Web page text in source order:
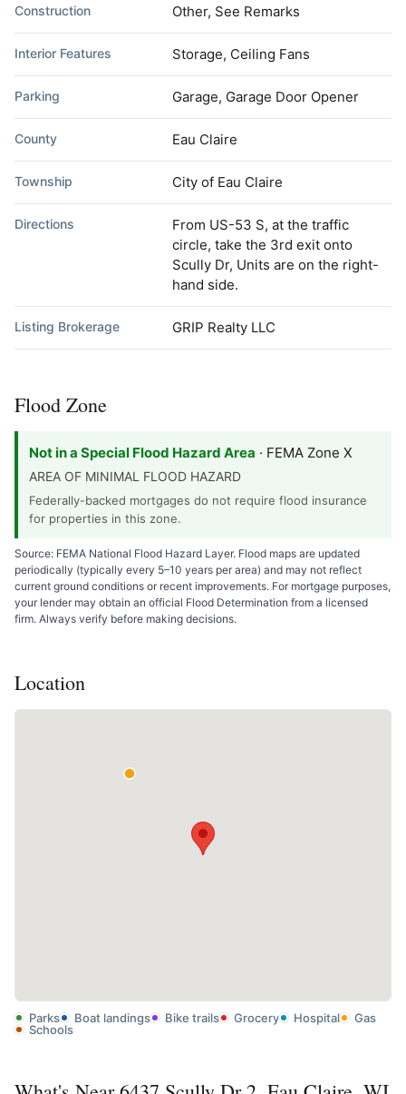
Construction Other, See Remarks
Interior Features Storage, Ceiling Fans
Parking Garage, Garage Door Opener
County Eau Claire
Township City of Eau Claire
Directions
From US-53 S, at the traffic
circle, take the 3rd exit onto
Scully Dr, Units are on the right-
hand side.
Listing Brokerage GRIP Realty LLC
Flood Zone
Not in a Special Flood Hazard Area · FEMA Zone X
AREA OF MINIMAL FLOOD HAZARD
Federally-backed mortgages do not require flood insurance
for properties in this zone.
Source: FEMA National Flood Hazard Layer. Flood maps are updated
periodically (typically every 5–10 years per area) and may not reflect
current ground conditions or recent improvements. For mortgage purposes,
your lender may obtain an official Flood Determination from a licensed
firm. Always verify before making decisions.
Location
Parks Boat landings Bike trails Grocery Hospital
Gas
Schools